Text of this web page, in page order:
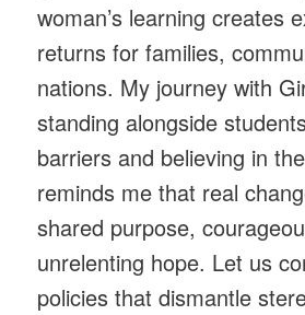
woman’s learning creates
returns for families,
nations. My journey with
standing alongside
barriers and believing in
reminds me that real
shared purpose,
unrelenting hope. Let us
policies that dismantle